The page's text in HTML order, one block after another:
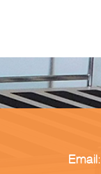
Email: